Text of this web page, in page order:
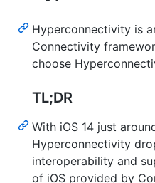
Hyperconnectivity is
Connectivity
choose
TL;DR
With iOS 14 just
Hyperconnectivity
interoperability and
of iOS provided by